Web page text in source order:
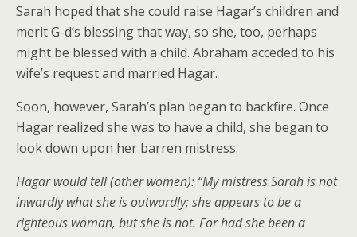
Sarah hoped that she could raise Hagar’s children and
merit G-d’s blessing that way, so she, too, perhaps
might be blessed with a child. Abraham acceded to his
wife’s request and married Hagar.
Soon, however, Sarah’s plan began to backfire. Once
Hagar realized she was to have a child, she began to
look down upon her barren mistress.
Hagar would tell (other women): “My mistress Sarah is not
inwardly what she is outwardly; she appears to be a
righteous woman, but she is not. For had she been a